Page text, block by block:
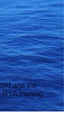
and the
training